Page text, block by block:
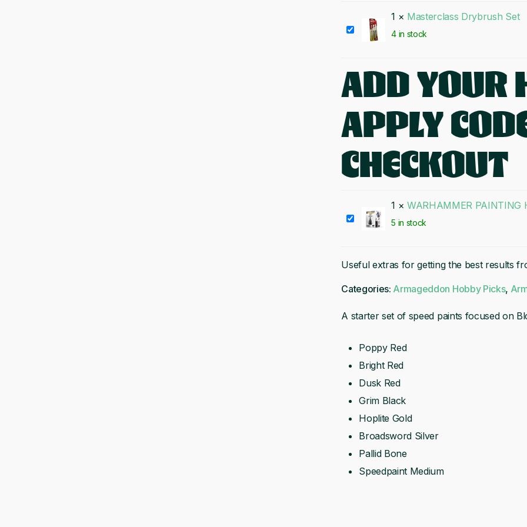
Set
Masterclass
1 × Masterclass Drybrush Set
4 in stock
ADD YOUR
APPLY
CHECKOUT
WARHAMMER
(MK3)
1 × WARHAMMER PAINTING
5 in stock
Useful extras for getting the best results
Categories: Armageddon Hobby Picks,
A starter set of speed paints focused on
Poppy Red
Bright Red
Dusk Red
Grim Black
Hoplite Gold
Broadsword Silver
Pallid Bone
Speedpaint Medium